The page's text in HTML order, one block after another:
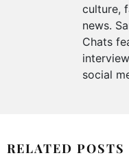
culture,
news.
Chats
social
RELATED POSTS